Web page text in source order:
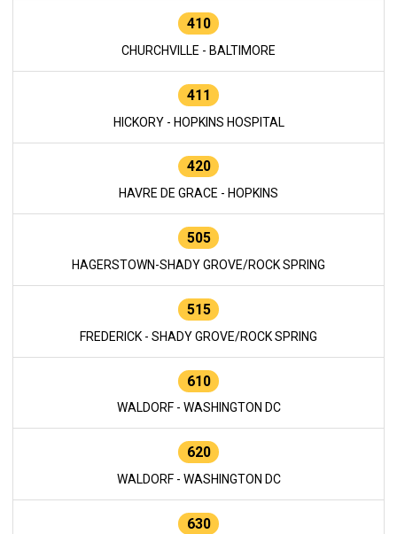
410
CHURCHVILLE - BALTIMORE
411
HICKORY - HOPKINS HOSPITAL
420
HAVRE DE GRACE - HOPKINS
505
HAGERSTOWN-SHADY GROVE/ROCK SPRING
515
FREDERICK - SHADY GROVE/ROCK SPRING
610
WALDORF - WASHINGTON DC
620
WALDORF - WASHINGTON DC
630